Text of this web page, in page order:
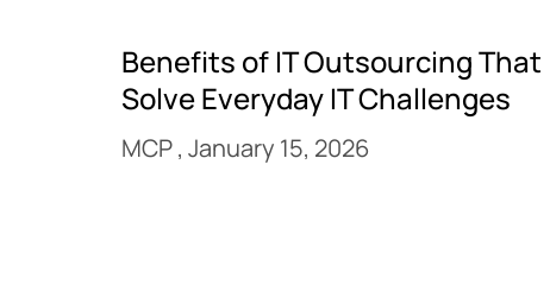
Benefits of IT Outsourcing That
Solve Everyday IT Challenges
MCP January 15, 2026